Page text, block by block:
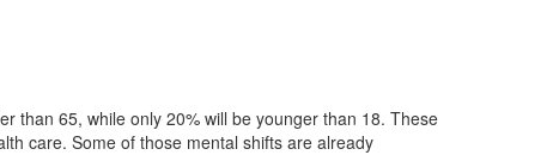
than 65, while only 20% will be younger than 18. These
care. Some of those mental shifts are already